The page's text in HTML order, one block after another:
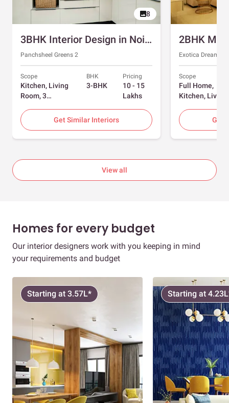
8
3BHK Interior Design in Noida with Swing and Sliding Wardrobes
Panchsheel Greens 2
Scope
Kitchen, Living
Room, 3
BHK
3-BHK
Pricing
10 - 15
Lakhs
Get Similar Interiors
Exotica
Scope
Full Home,
Kitchen, Living
Room, Foyer, 2
Bedrooms
Get
View all
Homes for every budget
Our interior designers work with you keeping in mind
your requirements and budget
Starting at 3.57L* Starting at